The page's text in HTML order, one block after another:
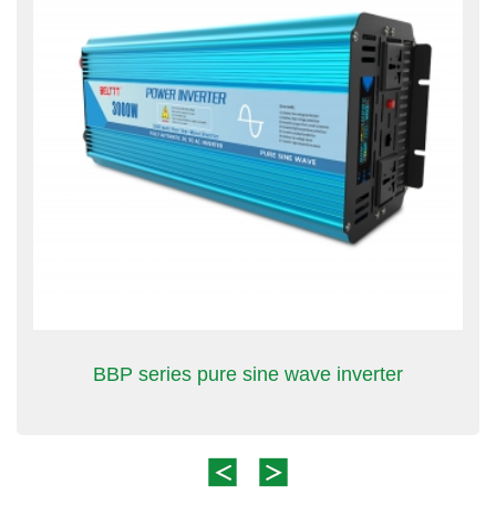
BBP series pure sine wave inverter